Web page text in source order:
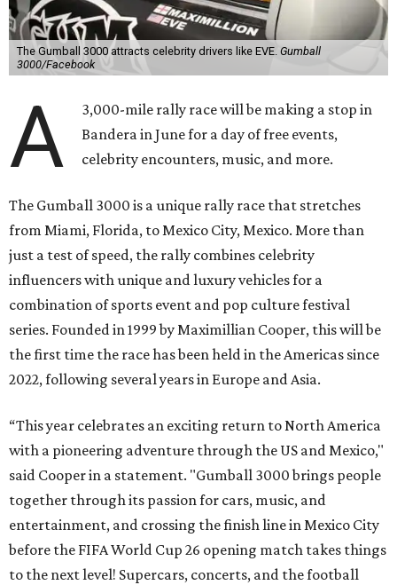
The Gumball 3000 attracts celebrity drivers like EVE. Gumball
3000/Facebook
A
3,000-mile rally race will be making a stop in
Bandera in June for a day of free events,
celebrity encounters, music, and more.
The Gumball 3000 is a unique rally race that stretches
from Miami, Florida, to Mexico City, Mexico. More than
just a test of speed, the rally combines celebrity
influencers with unique and luxury vehicles for a
combination of sports event and pop culture festival
series. Founded in 1999 by Maximillian Cooper, this will be
the first time the race has been held in the Americas since
2022, following several years in Europe and Asia.
“This year celebrates an exciting return to North America
with a pioneering adventure through the US and Mexico,"
said Cooper in a statement. "Gumball 3000 brings people
together through its passion for cars, music, and
entertainment, and crossing the finish line in Mexico City
before the FIFA World Cup 26 opening match takes things
to the next level! Supercars, concerts, and the football